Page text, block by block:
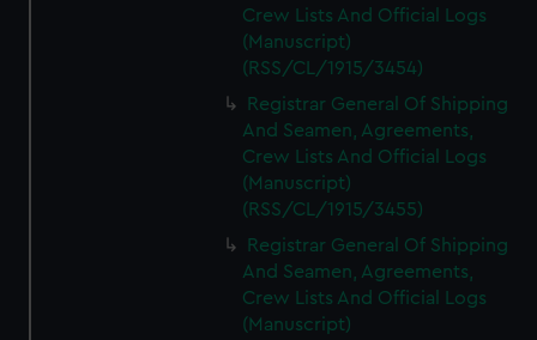
Crew Lists And Official Logs
(Manuscript)
(RSS/CL/1915/3454)
Registrar General Of Shipping
And Seamen, Agreements,
Crew Lists And Official Logs
(Manuscript)
(RSS/CL/1915/3455)
Registrar General Of Shipping
And Seamen, Agreements,
Crew Lists And Official Logs
(Manuscript)